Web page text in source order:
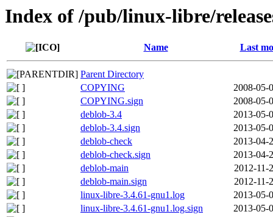
Index of /pub/linux-libre/
Name Last
Parent Directory
COPYING
2008-05-
COPYING.sign
2008-05-
deblob-3.4
2013-05-
deblob-3.4.sign
2013-05-
deblob-check
2013-04-
deblob-check.sign
2013-04-
deblob-main
2012-11-
deblob-main.sign
2012-11-
linux-libre-3.4.61-gnu1.log
2013-05-
linux-libre-3.4.61-gnu1.log.sign
2013-05-